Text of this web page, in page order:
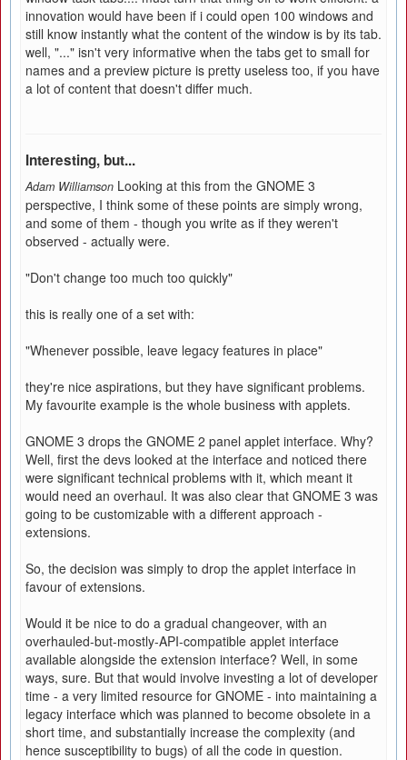
innovation would have been if i could open 100 windows and
still know instantly what the content of the window is by its tab.
well, "..." isn't very informative when the tabs get to small for
names and a preview picture is pretty useless too, if you have
a lot of content that doesn't differ much.
Interesting, but...
Adam Williamson Looking at this from the GNOME 3
perspective, I think some of these points are simply wrong,
and some of them - though you write as if they weren't
observed - actually were.
"Don't change too much too quickly"
this is really one of a set with:
"Whenever possible, leave legacy features in place"
they're nice aspirations, but they have significant problems.
My favourite example is the whole business with applets.
GNOME 3 drops the GNOME 2 panel applet interface. Why?
Well, first the devs looked at the interface and noticed there
were significant technical problems with it, which meant it
would need an overhaul. It was also clear that GNOME 3 was
going to be customizable with a different approach -
extensions.
So, the decision was simply to drop the applet interface in
favour of extensions.
Would it be nice to do a gradual changeover, with an
overhauled-but-mostly-API-compatible applet interface
available alongside the extension interface? Well, in some
ways, sure. But that would involve investing a lot of developer
time - a very limited resource for GNOME - into maintaining a
legacy interface which was planned to become obsolete in a
short time, and substantially increase the complexity (and
hence susceptibility to bugs) of all the code in question.